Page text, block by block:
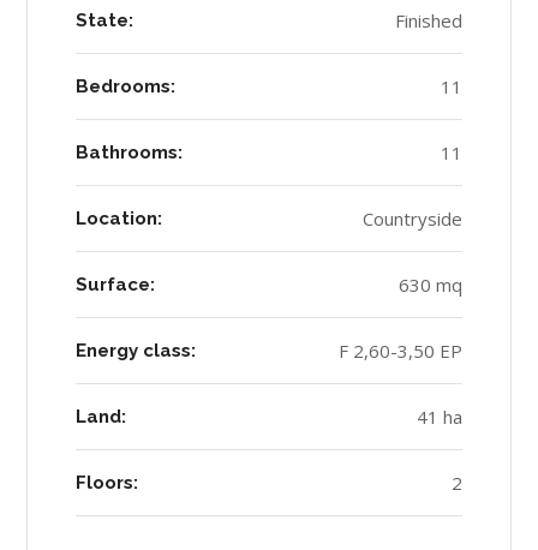
State: Finished
Bedrooms: 11
Bathrooms: 11
Location: Countryside
Surface: 630 mq
Energy class: F 2,60-3,50 EP
Land: 41 ha
Floors: 2